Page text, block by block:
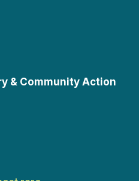
& Community Action